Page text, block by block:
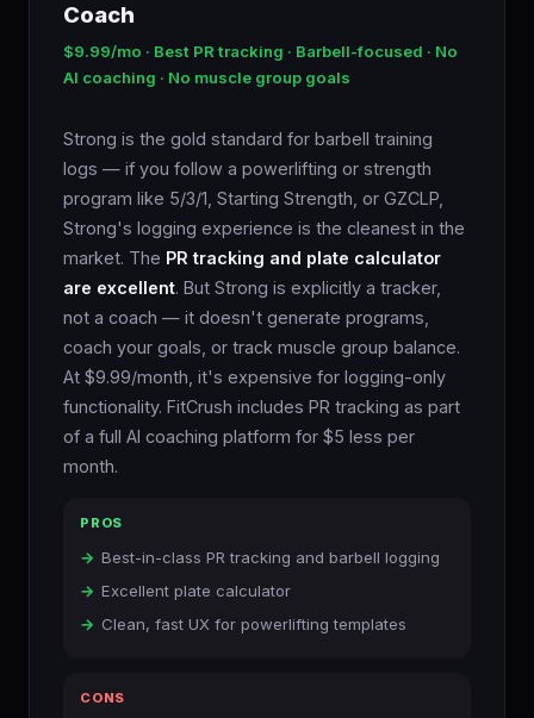
Coach
$9.99/mo · Best PR tracking · Barbell-focused · No
AI coaching · No muscle group goals
Strong is the gold standard for barbell training
logs — if you follow a powerlifting or strength
program like 5/3/1, Starting Strength, or GZCLP,
Strong's logging experience is the cleanest in the
market. The PR tracking and plate calculator
are excellent. But Strong is explicitly a tracker,
not a coach — it doesn't generate programs,
coach your goals, or track muscle group balance.
At $9.99/month, it's expensive for logging-only
functionality. FitCrush includes PR tracking as part
of a full AI coaching platform for $5 less per
month.
PROS
Best-in-class PR tracking and barbell logging
Excellent plate calculator
Clean, fast UX for powerlifting templates
CONS